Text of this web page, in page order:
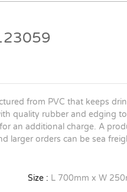
from PVC that keeps
quality rubber and edging
an additional charge. A
larger orders can be sea
Size : L 700mm x W